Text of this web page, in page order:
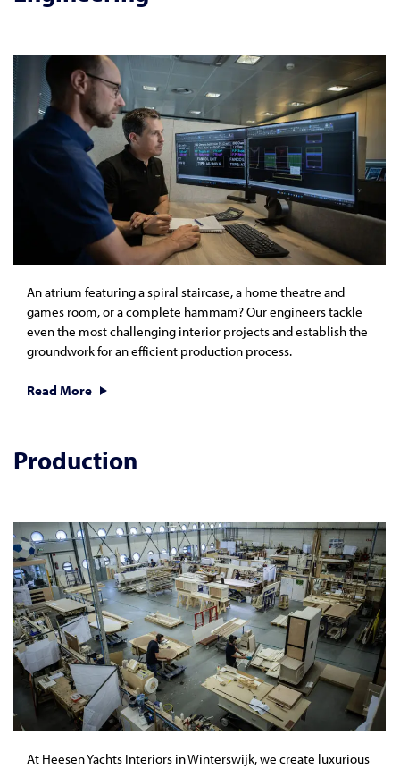
An atrium featuring a spiral staircase, a home theatre and
games room, or a complete hammam? Our engineers tackle
even the most challenging interior projects and establish the
groundwork for an efficient production process.
Read More
Production
At Heesen Yachts Interiors in Winterswijk, we create luxurious